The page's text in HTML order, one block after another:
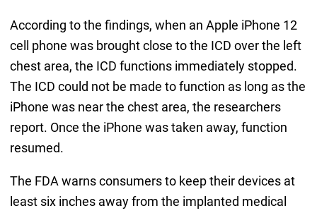
According to the findings, when an Apple iPhone 12
cell phone was brought close to the ICD over the left
chest area, the ICD functions immediately stopped.
The ICD could not be made to function as long as the
iPhone was near the chest area, the researchers
report. Once the iPhone was taken away, function
resumed.
The FDA warns consumers to keep their devices at
least six inches away from the implanted medical